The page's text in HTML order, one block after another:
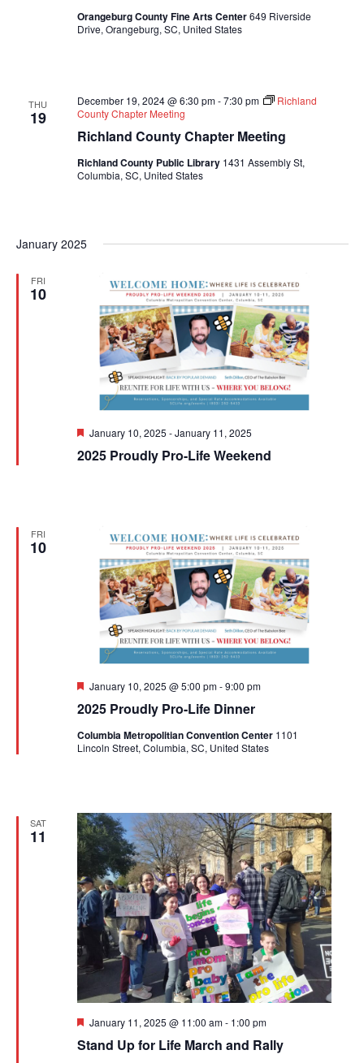
Orangeburg County Fine Arts Center649 Riverside
Drive, Orangeburg, SC, United States
THU
19
Richland County Chapter Meeting
December 19, 2024 @ 6:30 pm-7:30 pm
Richland
County Chapter Meeting
Richland County Public Library 1431 Assembly St,
Columbia, SC, United States
January 2025
FRI
10
2025 Proudly Pro-Life Weekend
Featured
January 10, 2025 -January 11, 2025
FRI
10
2025 Proudly Pro-Life Dinner
Featured
January 10, 2025 @ 5:00 pm-9:00 pm
Columbia Metropolitian Convention Center 1101
Lincoln Street, Columbia, SC, United States
SAT
11
Stand Up for Life March and Rally
Featured
January 11, 2025 @ 11:00 am- 1:00 pm